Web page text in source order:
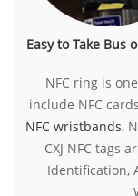
Easy to Take Bus
NFC ring is
include NFC
NFC wristbands,
CXJ NFC tags
Identification,